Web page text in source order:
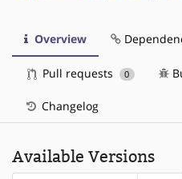
Overview
Pull requests 0
Changelog
Available Versions